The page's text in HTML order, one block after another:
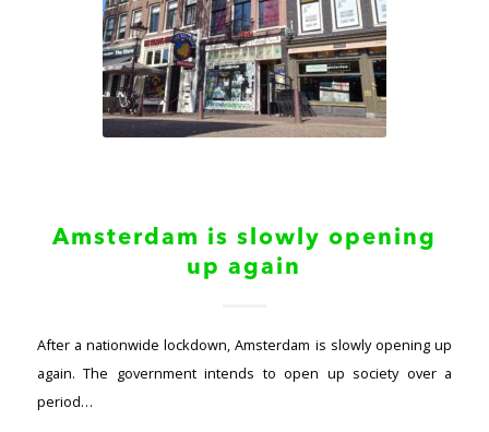
Amsterdam is slowly opening
up again
After a nationwide lockdown, Amsterdam is slowly opening up
again. The government intends to open up society over a
period…